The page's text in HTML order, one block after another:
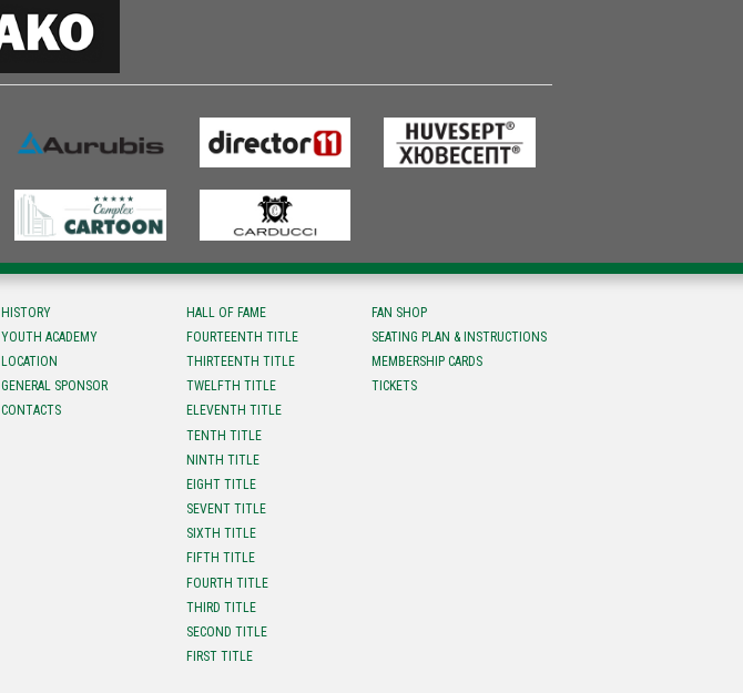
HISTORY
YOUTH ACADEMY
LOCATION
GENERAL SPONSOR
CONTACTS
HALL OF FAME
FOURTEENTH TITLE
ТHIRTEENTH TITLE
TWELFTH TITLE
ELEVENTH TITLE
TENTH TITLE
NINTH TITLE
EIGHT TITLE
SEVENT TITLE
SIXTH TITLE
FIFTH TITLE
FOURTH TITLE
THIRD TITLE
SECOND TITLE
FIRST TITLE
FAN SHOP
SEATING PLAN & INSTRUCTIONS
MEMBERSHIP CARDS
TICKETS